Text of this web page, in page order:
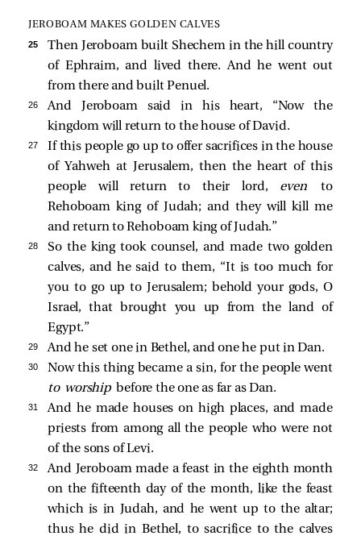
JEROBOAM MAKES GOLDEN CALVES
25
Then Jeroboam built Shechem in the hill country
of Ephraim, and lived there. And he went out
from there and built Penuel.
26
And Jeroboam said in his heart, “Now the
kingdom will return to the house of David.
27
If this people go up to offer sacrifices in the house
of Yahweh at Jerusalem, then the heart of this
people will return to their lord, evento
Rehoboam king of Judah; and they will kill me
and return to Rehoboam king of Judah.”
28
So the king took counsel, and made two golden
calves, and he said to them, “It is too much for
you to go up to Jerusalem; behold your gods, O
Israel, that brought you up from the land of
Egypt.”
29 And he set one in Bethel, and one he put in Dan.
30
Now this thing became a sin, for the people went
to worship before the one as far as Dan.
31
And he made houses on high places, and made
priests from among all the people who were not
of the sons of Levi.
32
And Jeroboam made a feast in the eighth month
on the fifteenth day of the month, like the feast
which is in Judah, and he went up to the altar;
thus he did in Bethel, to sacrifice to the calves